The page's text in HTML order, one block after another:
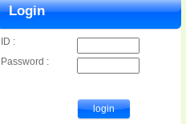
Login
ID :
Password :